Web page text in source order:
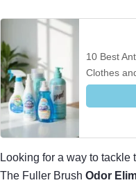
10 Best
Clothes
Looking for a way to
The Fuller Brush Odor